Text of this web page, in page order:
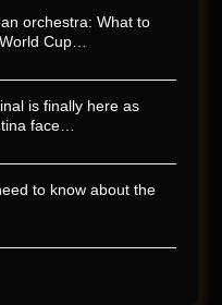
orchestra: What to
Cup…
is finally here as
face…
to know about the